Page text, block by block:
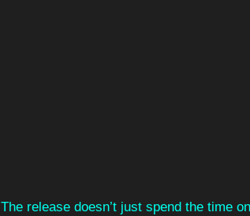
The release doesn’t just spend the time